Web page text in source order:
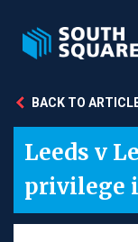
BACK TO
Leeds v
privilege